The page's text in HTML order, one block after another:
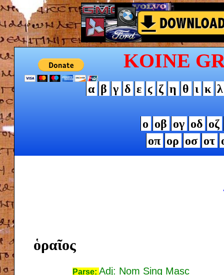
KOINE
α β γ δ ε ϛ ζ η θ ι κ λ
ο οβ ογ οδ οζ
οπ ορ οσ οτ
ὁραῖος
Parse: Adj: Nom Sing Masc